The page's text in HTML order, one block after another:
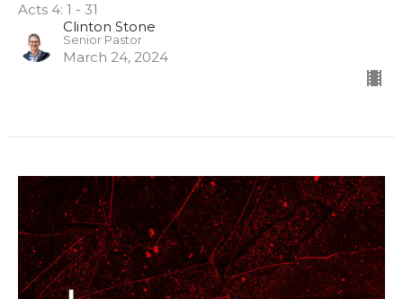
Acts 4: 1 - 31
Clinton Stone
Senior Pastor
March 24, 2024